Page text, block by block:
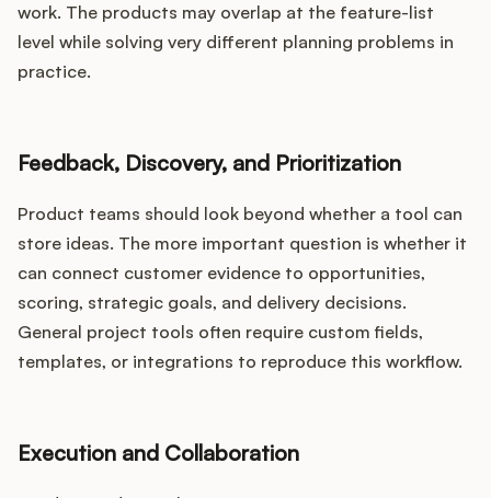
work. The products may overlap at the feature-list
level while solving very different planning problems in
practice.
Feedback, Discovery, and Prioritization
Product teams should look beyond whether a tool can
store ideas. The more important question is whether it
can connect customer evidence to opportunities,
scoring, strategic goals, and delivery decisions.
General project tools often require custom fields,
templates, or integrations to reproduce this workflow.
Execution and Collaboration